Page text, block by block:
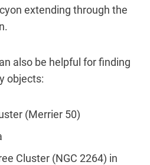
extending through the
also be helpful for finding
objects:
(Merrier 50)
Cluster (NGC 2264) in